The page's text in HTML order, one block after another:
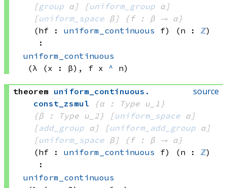
[group α] [uniform_group α]
[uniform_space β]
{f : β → α}
(hf : uniform_continuous f) (n : ℤ)
:
uniform_continuous
(λ (x : β), f x ^ n)
source
theorem uniform_continuous .
const_zsmul
{α : Type u_1}
{β : Type u_2}
[uniform_space α]
[add_group α] [uniform_add_group α]
[uniform_space β]
{f : β → α}
(hf : uniform_continuous f) (n : ℤ)
:
uniform_continuous